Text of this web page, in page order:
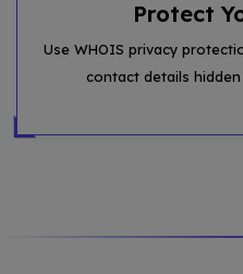
Protect
Use WHOIS privacy
contact details